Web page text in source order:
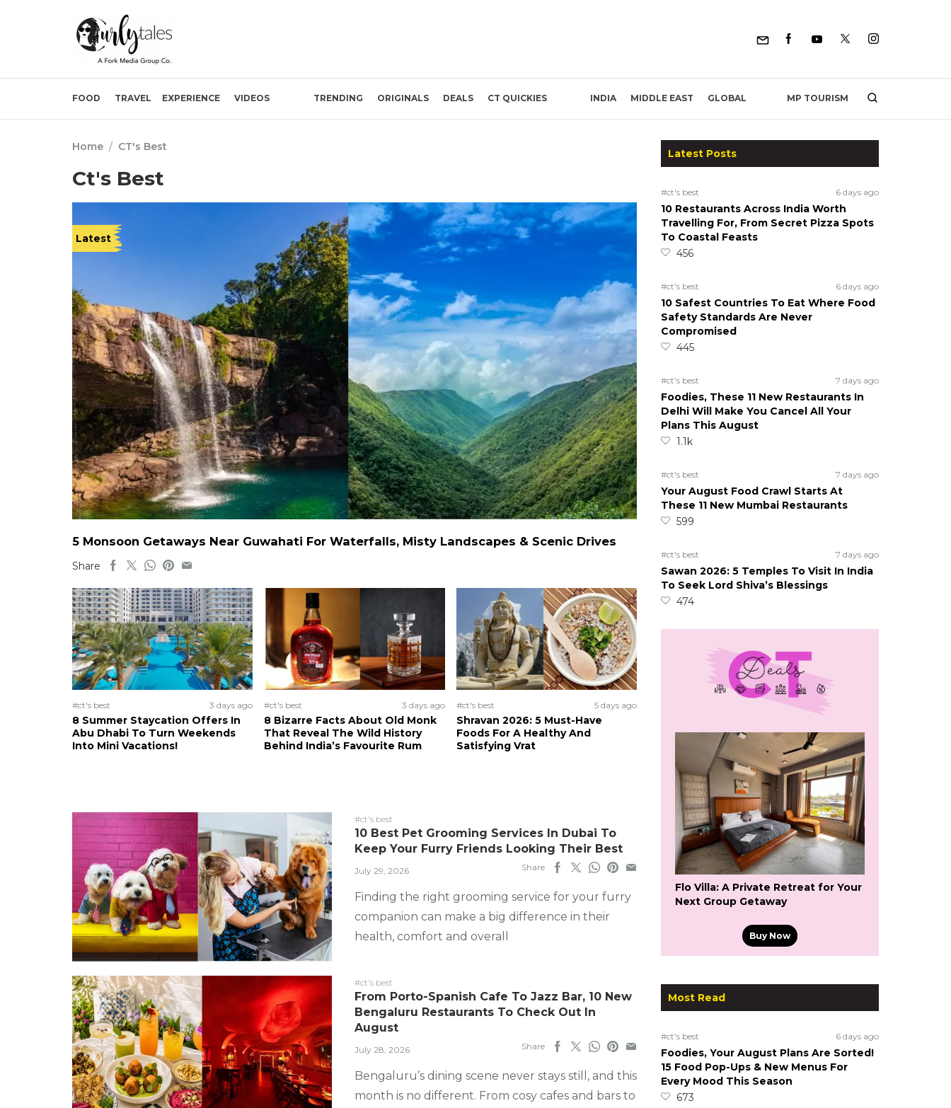
FOOD TRAVEL EXPERIENCE VIDEOS TRENDING ORIGINALS DEALS CT QUICKIES INDIA MIDDLE EAST GLOBAL MP TOURISM
Home / CT's Best
Ct's Best
Latest
5 Monsoon Getaways Near Guwahati For Waterfalls, Misty Landscapes & Scenic Drives
Share
#ct's best 3 days ago
8 Summer Staycation Offers In
Abu Dhabi To Turn Weekends
Into Mini Vacations!
#ct's best 3 days ago
8 Bizarre Facts About Old Monk
That Reveal The Wild History
Behind India’s Favourite Rum
#ct's best 5 days ago
Shravan 2026: 5 Must-Have
Foods For A Healthy And
Satisfying Vrat
#ct's best
10 Best Pet Grooming Services In Dubai To
Keep Your Furry Friends Looking Their Best
July 29, 2026 Share
Finding the right grooming service for your furry
companion can make a big difference in their
health, comfort and overall
#ct's best
From Porto-Spanish Cafe To Jazz Bar, 10 New
Bengaluru Restaurants To Check Out In
August
July 28, 2026 Share
Bengaluru’s dining scene never stays still, and this
month is no different. From cosy cafes and bars to
Latest Posts
#ct's best 6 days ago
10 Restaurants Across India Worth
Travelling For, From Secret Pizza Spots
To Coastal Feasts
456
#ct's best 6 days ago
10 Safest Countries To Eat Where Food
Safety Standards Are Never
Compromised
445
#ct's best 7 days ago
Foodies, These 11 New Restaurants In
Delhi Will Make You Cancel All Your
Plans This August
1.1k
#ct's best 7 days ago
Your August Food Crawl Starts At
These 11 New Mumbai Restaurants
599
#ct's best 7 days ago
Sawan 2026: 5 Temples To Visit In India
To Seek Lord Shiva’s Blessings
474
Flo Villa: A Private Retreat for Your
Next Group Getaway
Buy Now
Most Read
#ct's best 6 days ago
Foodies, Your August Plans Are Sorted!
15 Food Pop-Ups & New Menus For
Every Mood This Season
673